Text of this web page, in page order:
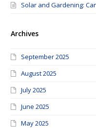
Solar and Gardening:
Archives
September 2025
August 2025
July 2025
June 2025
May 2025